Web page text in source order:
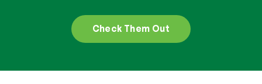
Check Them Out